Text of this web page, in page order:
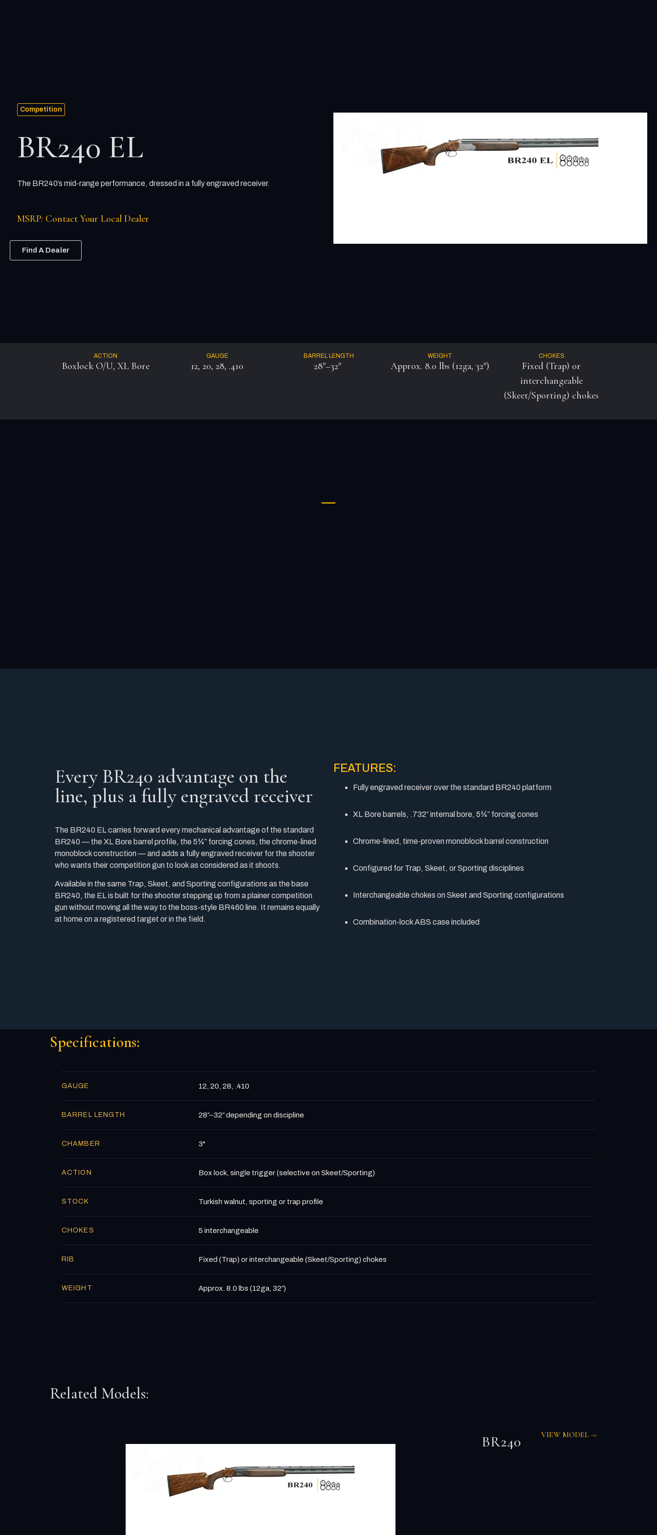
Competition
BR240 EL
The BR240’s mid-range performance, dressed in a fully engraved receiver.
MSRP: Contact Your Local Dealer
Find A Dealer
ACTION
Boxlock O/U, XL Bore
GAUGE
12, 20, 28, .410
BARREL LENGTH
28″–32″
WEIGHT
Approx. 8.0 lbs (12ga, 32″)
CHOKES
Fixed (Trap) or
interchangeable
(Skeet/Sporting) chokes
Every BR240 advantage on the
line, plus a fully engraved receiver
The BR240 EL carries forward every mechanical advantage of the standard
BR240 — the XL Bore barrel profile, the 5¼″ forcing cones, the chrome-lined
monoblock construction — and adds a fully engraved receiver for the shooter
who wants their competition gun to look as considered as it shoots.
Available in the same Trap, Skeet, and Sporting configurations as the base
BR240, the EL is built for the shooter stepping up from a plainer competition
gun without moving all the way to the boss-style BR460 line. It remains equally
at home on a registered target or in the field.
FEATURES:
Fully engraved receiver over the standard BR240 platform
XL Bore barrels, .732″ internal bore, 5¼″ forcing cones
Chrome-lined, time-proven monoblock barrel construction
Configured for Trap, Skeet, or Sporting disciplines
Interchangeable chokes on Skeet and Sporting configurations
Combination-lock ABS case included
Specifications:
GAUGE 12, 20, 28, .410
BARREL LENGTH 28″–32″ depending on discipline
CHAMBER 3"
ACTION Box lock, single trigger (selective on Skeet/Sporting)
STOCK Turkish walnut, sporting or trap profile
CHOKES 5 interchangeable
RIB Fixed (Trap) or interchangeable (Skeet/Sporting) chokes
WEIGHT Approx. 8.0 lbs (12ga, 32″)
Related Models:
BR240 VIEW MODEL ->